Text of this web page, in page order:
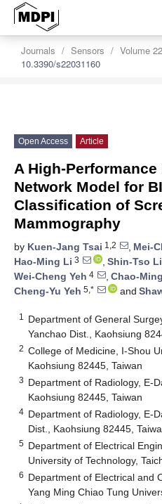
Journals Sensors Volume 22
10.3390/s22031160
Open Access Article
A High-Performance
Network Model for
Classification of
Mammography
by Kuen-Jang Tsai 1,2 , Mei-
Hao-Ming Li 3 , Shin-Tso
Wei-Cheng Yeh 4 , Chao-
Cheng-Yu Yeh 5,* and
1
Department of General
Yanchao Dist., Kaohsiung
2 College of Medicine, I-Shou
Kaohsiung 82445, Taiwan
3 Department of Radiology, E-
Kaohsiung 82445, Taiwan
4 Department of Radiology, E-
Dist., Kaohsiung 82445,
5 Department of Electrical
University of Technology,
6 Department of Electrical and
Yang Ming Chiao Tung